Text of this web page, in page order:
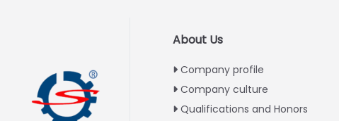
About Us
Company profile
Company culture
Qualifications and Honors